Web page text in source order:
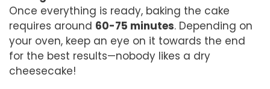
Once everything is ready, baking the cake
requires around 60-75 minutes. Depending on
your oven, keep an eye on it towards the end
for the best results—nobody likes a dry
cheesecake!